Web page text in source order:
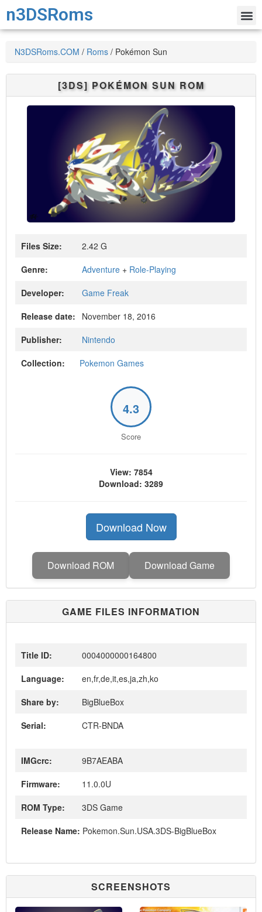
n3DSRoms
N3DSRoms.COM / Roms / Pokémon Sun
[3DS] POKÉMON SUN ROM
Files Size:
2.42 G
Genre:
Adventure + Role-Playing
Developer:
Game Freak
Release date:
November 18, 2016
Publisher:
Nintendo
Collection:
Pokemon Games
4.3
Score
View: 7854
Download: 3289
Download Now
Download ROM Download Game
GAME FILES INFORMATION
Title ID:
0004000000164800
Language:
en,fr,de,it,es,ja,zh,ko
Share by:
BigBlueBox
Serial:
CTR-BNDA
IMGcrc:
9B7AEABA
Firmware:
11.0.0U
ROM Type:
3DS Game
Release Name: Pokemon.Sun.USA.3DS-BigBlueBox
SCREENSHOTS